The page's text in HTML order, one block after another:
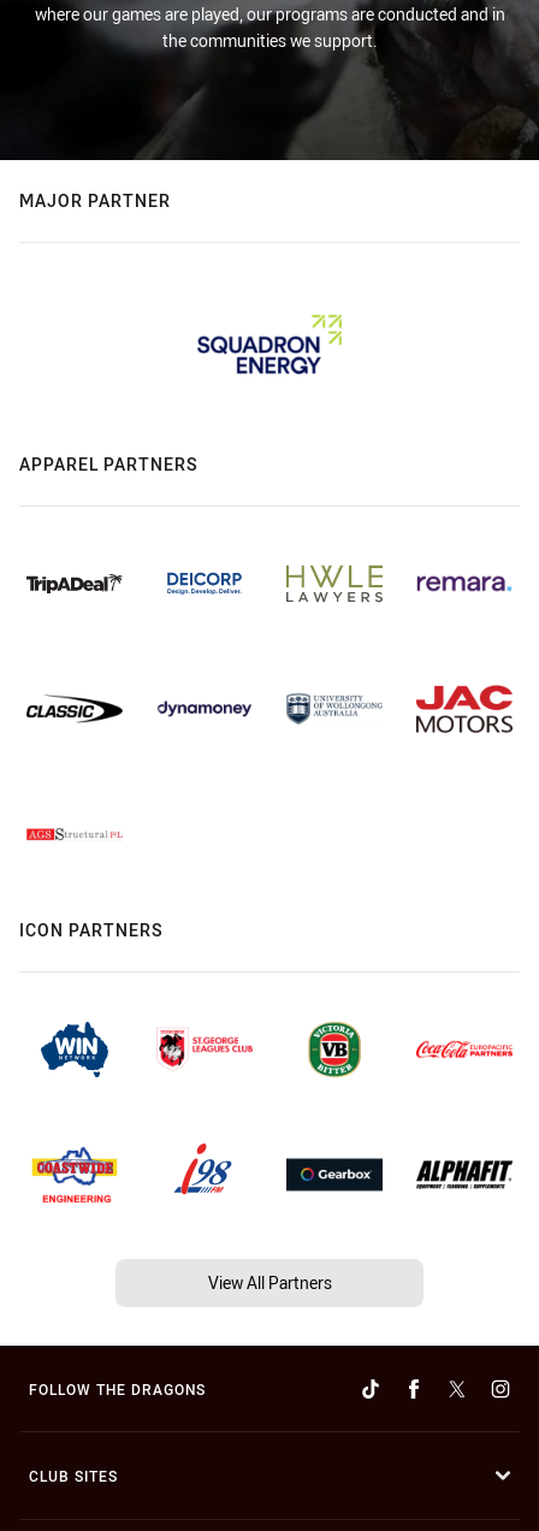
where our games are played, our programs are conducted and in
the communities we support.
MAJOR PARTNER
APPAREL PARTNERS
ICON PARTNERS
View All Partners
FOLLOW THE DRAGONS
CLUB SITES